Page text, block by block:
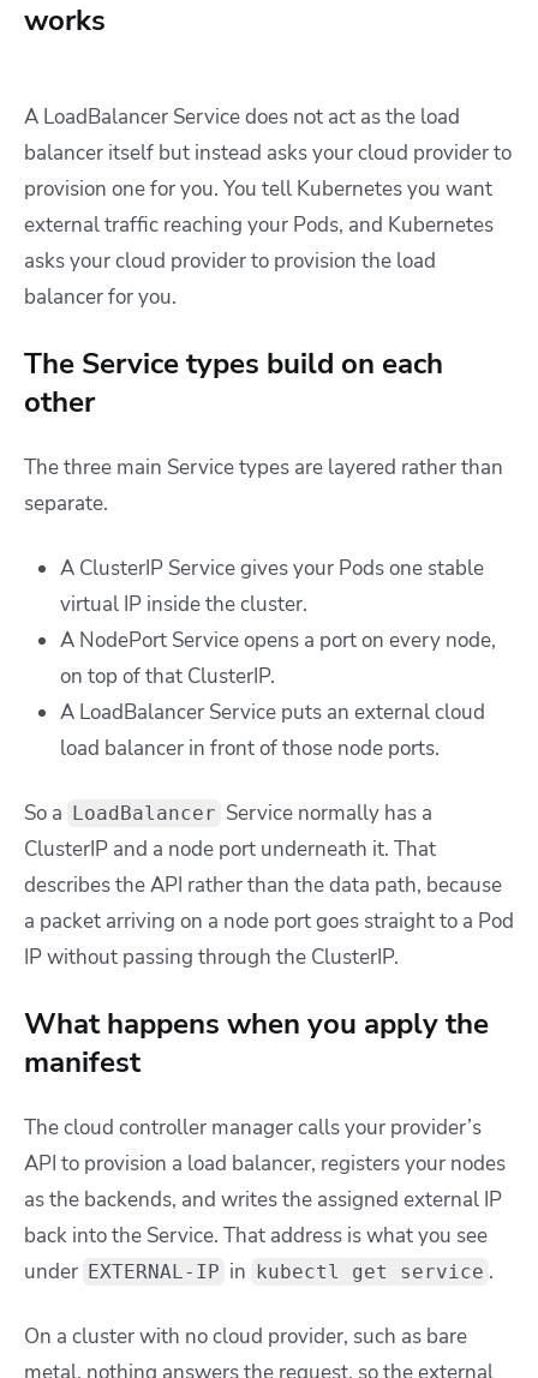
works
A LoadBalancer Service does not act as the load
balancer itself but instead asks your cloud provider to
provision one for you. You tell Kubernetes you want
external traffic reaching your Pods, and Kubernetes
asks your cloud provider to provision the load
balancer for you.
The Service types build on each
other
The three main Service types are layered rather than
separate.
A ClusterIP Service gives your Pods one stable
virtual IP inside the cluster.
A NodePort Service opens a port on every node,
on top of that ClusterIP.
A LoadBalancer Service puts an external cloud
load balancer in front of those node ports.
So a LoadBalancer Service normally has a
ClusterIP and a node port underneath it. That
describes the API rather than the data path, because
a packet arriving on a node port goes straight to a Pod
IP without passing through the ClusterIP.
What happens when you apply the
manifest
The cloud controller manager calls your provider’s
API to provision a load balancer, registers your nodes
as the backends, and writes the assigned external IP
back into the Service. That address is what you see
under EXTERNAL-IP in kubectl get service .
On a cluster with no cloud provider, such as bare